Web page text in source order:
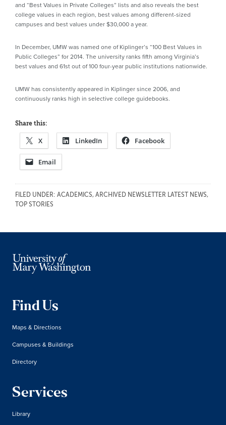
and “Best Values in Private Colleges” lists and also reveals the best
college values in each region, best values among different-sized
campuses and best values under $30,000 a year.
In December, UMW was named one of Kiplinger’s “100 Best Values in
Public Colleges” for 2014. The university ranks fifth among Virginia’s
best values and 61st out of 100 four-year public institutions nationwide.
UMW has consistently appeared in Kiplinger since 2006, and
continuously ranks high in selective college guidebooks.
Share this:
X LinkedIn Facebook
Email
FILED UNDER: ACADEMICS, ARCHIVED NEWSLETTER LATEST NEWS,
TOP STORIES
Find Us
Maps & Directions
Campuses & Buildings
Directory
Services
Library